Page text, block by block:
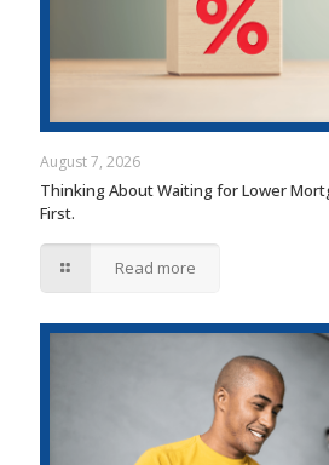
August 7, 2026
Thinking About Waiting for Lower
First.
Read more